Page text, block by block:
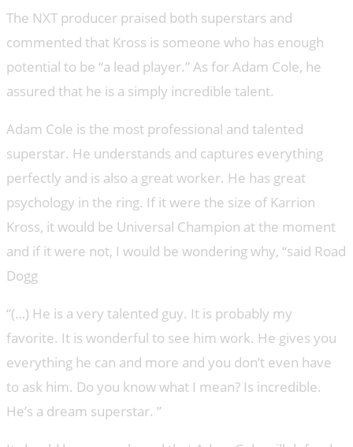
The NXT producer praised both superstars and
commented that Kross is someone who has enough
potential to be “a lead player.” As for Adam Cole, he
assured that he is a simply incredible talent.
Adam Cole is the most professional and talented
superstar. He understands and captures everything
perfectly and is also a great worker. He has great
psychology in the ring. If it were the size of Karrion
Kross, it would be Universal Champion at the moment
and if it were not, I would be wondering why, “said Road
Dogg
“(…) He is a very talented guy. It is probably my
favorite. It is wonderful to see him work. He gives you
everything he can and more and you don’t even have
to ask him. Do you know what I mean? Is incredible.
He’s a dream superstar. ”